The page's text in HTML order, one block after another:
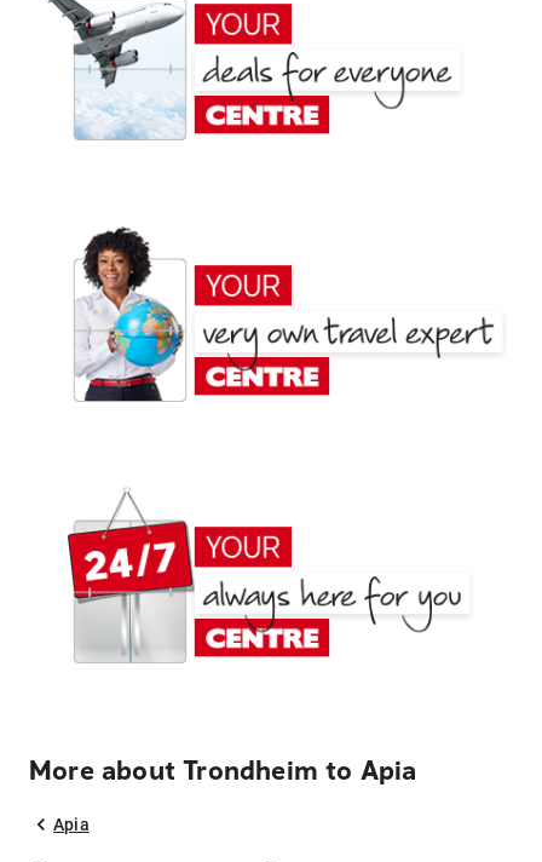
More about Trondheim to Apia
Apia